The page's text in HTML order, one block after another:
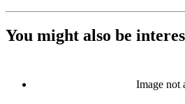
You might also be
Image not